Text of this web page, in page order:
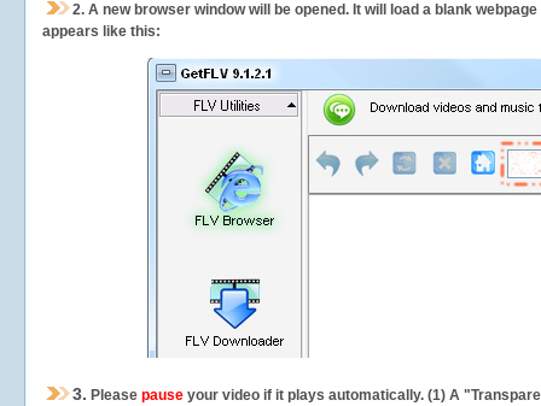
2. A new browser window will be opened. It will load a blank
appears like this:
3. Please pause your video if it plays automatically. (1) A